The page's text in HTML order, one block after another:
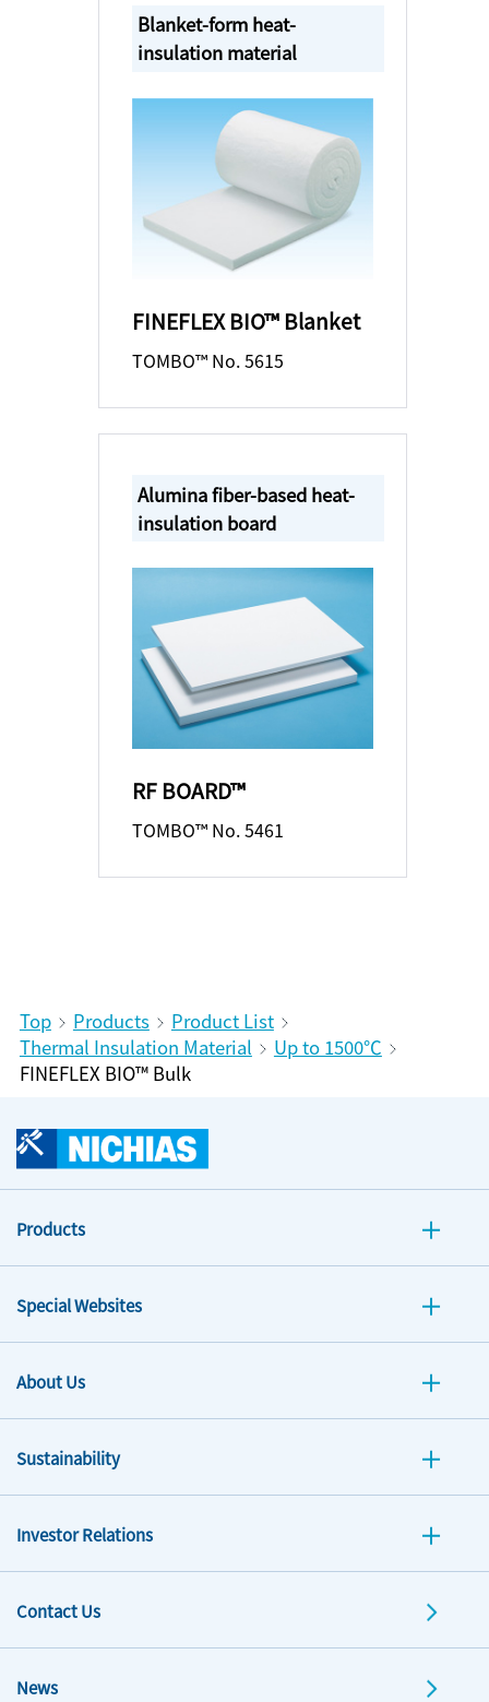
Blanket-form heat-
insulation material
FINEFLEX BIO™ Blanket
TOMBO™ No. 5615
Alumina fiber-based heat-
insulation board
RF BOARD™
TOMBO™ No. 5461
Top Products
Product List
Thermal Insulation Material
Up to 1500℃
FINEFLEX BIO™ Bulk
Products
Special Websites
About Us
Sustainability
Investor Relations
Contact Us
News